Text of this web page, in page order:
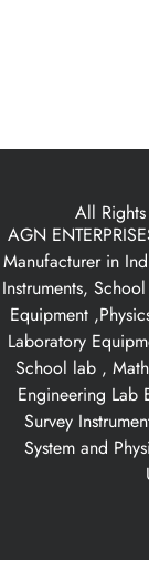
All
AGN
Manufacturer in
Instruments,
Equipment
Laboratory
School lab ,
Engineering Lab
Survey
System and